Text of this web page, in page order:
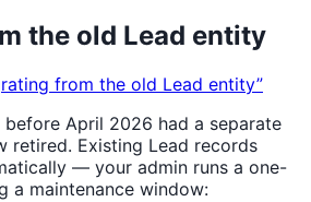
the old Lead entity
from the old Lead entity”
April 2026 had a separate
retired. Existing Lead records
— your admin runs a one-
a maintenance window: